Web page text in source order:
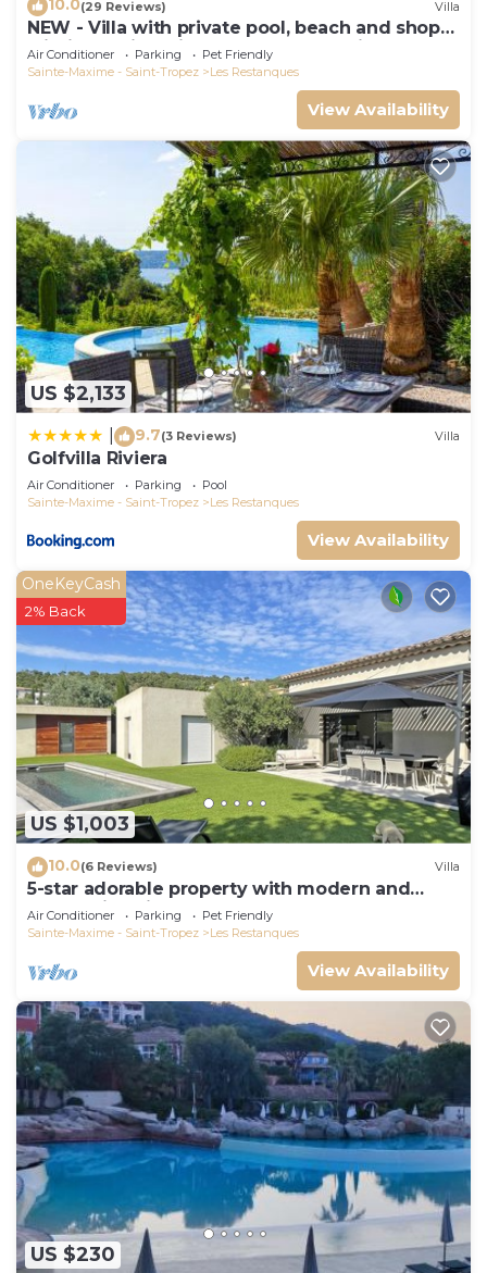
10.0(29 Reviews) Villa
NEW - Villa with private pool, beach and shops
within walking distance-Golfe de Saint Tropez
Air Conditioner Parking
Pet Friendly
Sainte-Maxime - Saint-Tropez
Les Restanques
View Availability
US $2,133
9.7(3 Reviews) Villa
Golfvilla Riviera
Air Conditioner Parking
Pool
Sainte-Maxime - Saint-Tropez
Les Restanques
View Availability
US $1,003
OneKeyCash
2% Back
10.0(6 Reviews) Villa
5-star adorable property with modern and
tasteful interior
Air Conditioner Parking
Pet Friendly
Sainte-Maxime - Saint-Tropez
Les Restanques
View Availability
US $230